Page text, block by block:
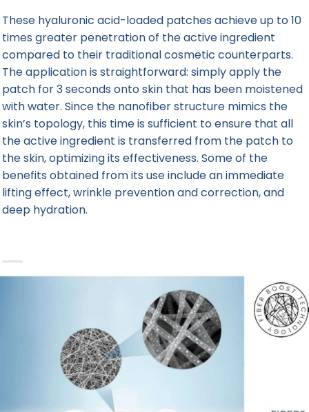
These hyaluronic acid-loaded patches achieve up to 10
times greater penetration of the active ingredient
compared to their traditional cosmetic counterparts.
The application is straightforward: simply apply the
patch for 3 seconds onto skin that has been moistened
with water. Since the nanofiber structure mimics the
skin’s topology, this time is sufficient to ensure that all
the active ingredient is transferred from the patch to
the skin, optimizing its effectiveness. Some of the
benefits obtained from its use include an immediate
lifting effect, wrinkle prevention and correction, and
deep hydration.